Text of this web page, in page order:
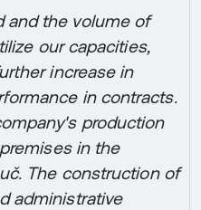
and the volume of
our capacities,
increase in
in contracts.
production
in the
The construction of
administrative